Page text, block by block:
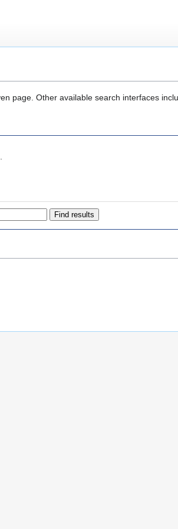
page. Other available search interfaces